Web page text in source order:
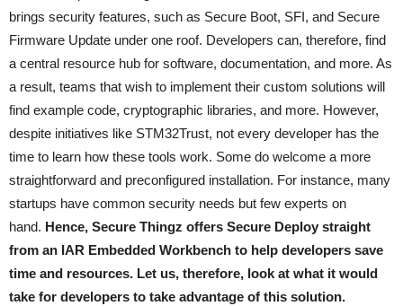
brings security features, such as Secure Boot, SFI, and Secure
Firmware Update under one roof. Developers can, therefore, find
a central resource hub for software, documentation, and more. As
a result, teams that wish to implement their custom solutions will
find example code, cryptographic libraries, and more. However,
despite initiatives like STM32Trust, not every developer has the
time to learn how these tools work. Some do welcome a more
straightforward and preconfigured installation. For instance, many
startups have common security needs but few experts on
hand. Hence, Secure Thingz offers Secure Deploy straight
from an IAR Embedded Workbench to help developers save
time and resources. Let us, therefore, look at what it would
take for developers to take advantage of this solution.